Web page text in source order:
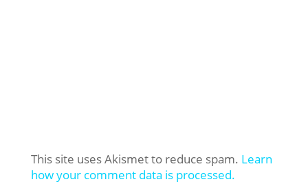
This site uses Akismet to reduce spam. Learn
how your comment data is processed.